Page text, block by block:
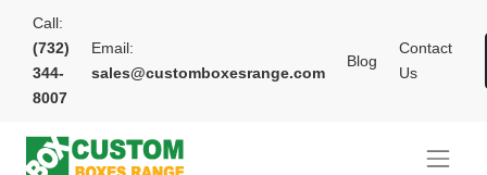
Call:
(732)
344-
8007
Email:
sales@customboxesrange.com
Blog
Contact
Us